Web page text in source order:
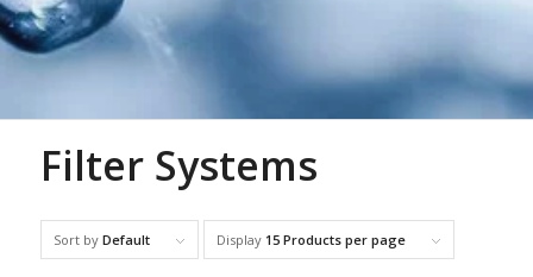
Filter Systems
Sort by Default Display 15 Products per page